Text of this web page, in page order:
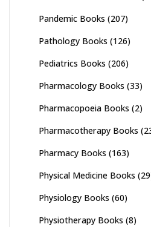
Pandemic Books (207)
Pathology Books (126)
Pediatrics Books (206)
Pharmacology Books (33)
Pharmacopoeia Books (2)
Pharmacotherapy Books
Pharmacy Books (163)
Physical Medicine Books
Physiology Books (60)
Physiotherapy Books (8)